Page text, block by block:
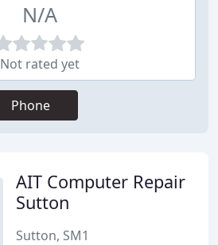
N/A
Not rated yet
Phone
AIT Computer Repair
Sutton
Sutton, SM1